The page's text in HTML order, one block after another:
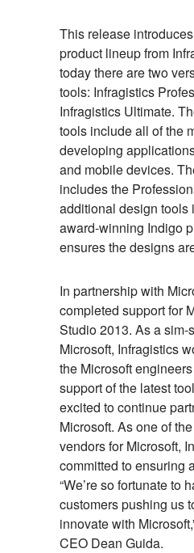
This release
product lineup from
today there are two
tools: Infragistics
Infragistics Ultimate.
tools include all of the
developing
and mobile devices.
includes the
additional design tools
award-winning Indigo
ensures the designs
In partnership with
completed support for
Studio 2013. As a sim-
Microsoft, Infragistics
the Microsoft
support of the latest
excited to continue
Microsoft. As one of
vendors for Microsoft,
committed to ensuring
“We’re so fortunate to
customers pushing us
innovate with
CEO Dean Guida.